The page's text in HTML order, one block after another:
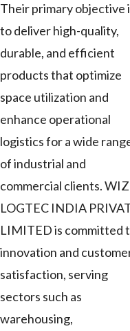
Their primary objective
to deliver high-quality,
durable, and efficient
products that optimize
space utilization and
enhance operational
logistics for a wide
of industrial and
commercial clients. WIZ
LOGTEC INDIA
LIMITED is committed
innovation and
satisfaction, serving
sectors such as
warehousing,